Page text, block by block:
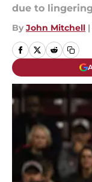
due to
By John Mitchell |